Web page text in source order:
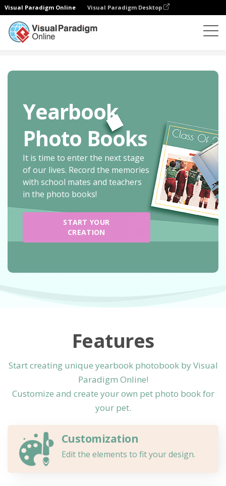
Visual Paradigm Online Visual Paradigm Desktop
Yearbook
Photo Books
It is time to enter the next stage
of our lives. Record the memories
with school mates and teachers
in the photo books!
START YOUR
CREATION
Features
Start creating unique yearbook photobook by Visual
Paradigm Online!
Customize and create your own pet photo book for
your pet.
Customization
Edit the elements to fit your design.